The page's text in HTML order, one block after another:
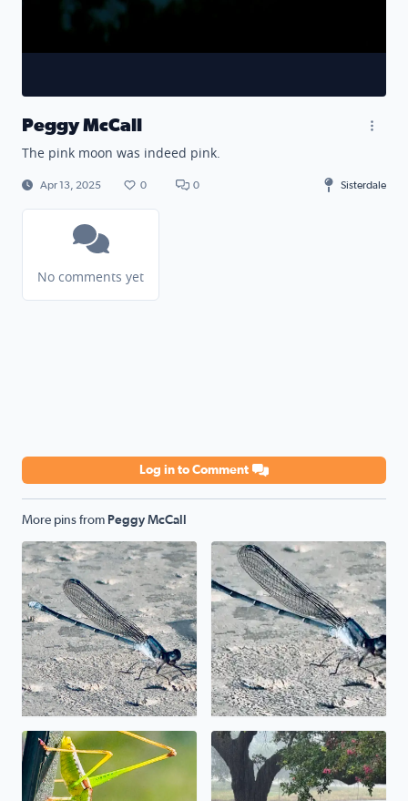
Peggy McCall
The pink moon was indeed pink.
Apr 13, 2025 0 0 Sisterdale
No comments yet
Log in to Comment
More pins from Peggy McCall
Poolside Poolside
Uh, uh, uh, ah, staying alive. The mantis prayed its way
We have a pond in the front